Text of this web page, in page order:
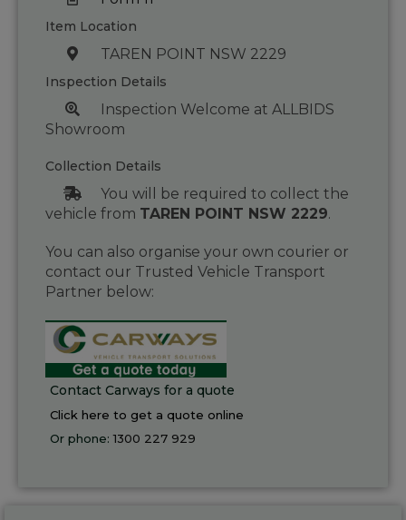
Item Location
TAREN POINT NSW 2229
Inspection Details
Inspection Welcome at ALLBIDS
Showroom
Collection Details
You will be required to collect the
vehicle from TAREN POINT NSW 2229.
You can also organise your own courier or
contact our Trusted Vehicle Transport
Partner below:
Contact Carways for a quote
Click here to get a quote online
Or phone:1300 227 929